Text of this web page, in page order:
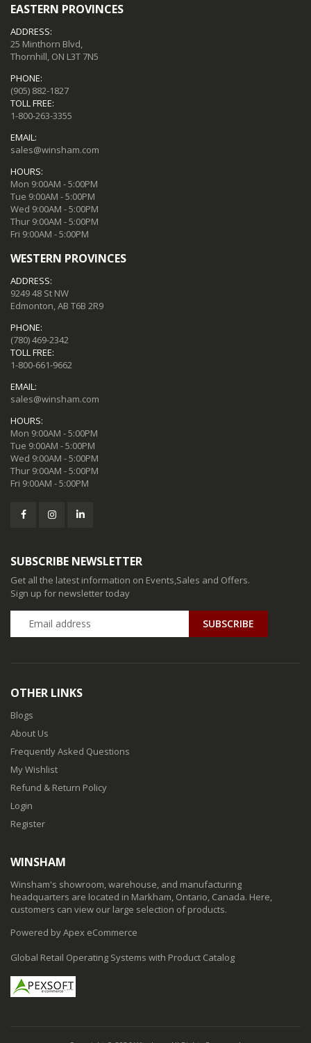
EASTERN PROVINCES
ADDRESS:
25 Minthorn Blvd,
Thornhill, ON L3T 7N5
PHONE:
(905) 882-1827
TOLL FREE:
1-800-263-3355
EMAIL:
sales@winsham.com
HOURS:
Mon 9:00AM - 5:00PM
Tue 9:00AM - 5:00PM
Wed 9:00AM - 5:00PM
Thur 9:00AM - 5:00PM
Fri 9:00AM - 5:00PM
WESTERN PROVINCES
ADDRESS:
9249 48 St NW
Edmonton, AB T6B 2R9
PHONE:
(780) 469-2342
TOLL FREE:
1-800-661-9662
EMAIL:
sales@winsham.com
HOURS:
Mon 9:00AM - 5:00PM
Tue 9:00AM - 5:00PM
Wed 9:00AM - 5:00PM
Thur 9:00AM - 5:00PM
Fri 9:00AM - 5:00PM
SUBSCRIBE NEWSLETTER
Get all the latest information on Events,Sales and Offers.
Sign up for newsletter today
SUBSCRIBE
OTHER LINKS
Blogs
About Us
Frequently Asked Questions
My Wishlist
Refund & Return Policy
Login
Register
WINSHAM
Winsham's showroom, warehouse, and manufacturing
headquarters are located in Markham, Ontario, Canada. Here,
customers can view our large selection of products.
Powered by Apex eCommerce
Global Retail Operating Systems with Product Catalog